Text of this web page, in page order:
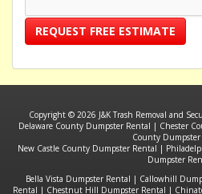
REQUEST FREE ESTIMATE
Copyright © 2026 J&K Trash Removal and
Delaware County Dumpster Rental | Chester
County Dumpster
New Castle County Dumpster Rental |
Dumpster
Bella Vista Dumpster Rental | Callowhill
Rental | Chestnut Hill Dumpster Rental |